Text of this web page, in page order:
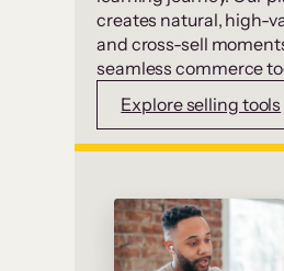
creates natural, high-
and cross-sell
seamless commerce
Explore selling tools